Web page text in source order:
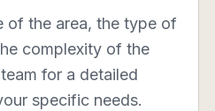
of the area, the type of
complexity of the
for a detailed
specific needs.